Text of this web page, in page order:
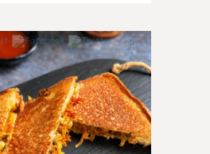
5